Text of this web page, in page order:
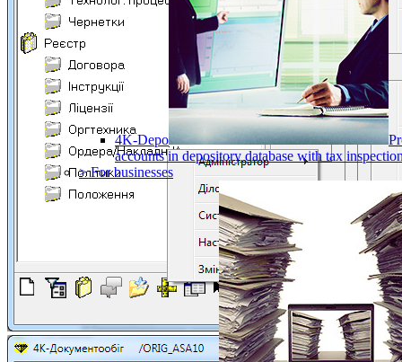
4K-Depo
accounts in depository database with tax
> For businesses